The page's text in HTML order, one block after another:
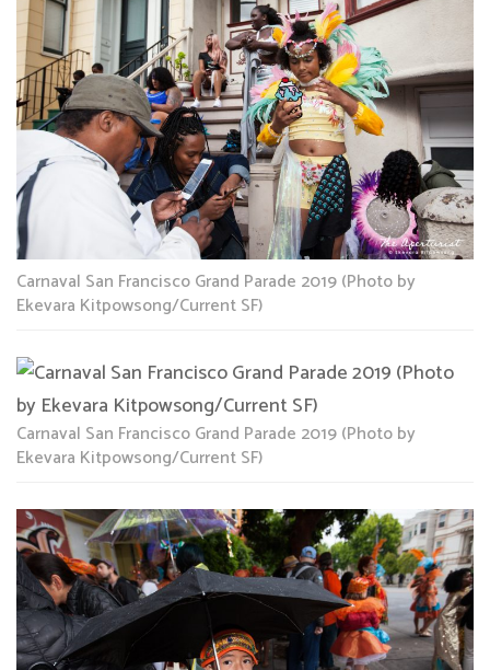
Carnaval San Francisco Grand Parade 2019 (Photo by
Ekevara Kitpowsong/Current SF)
Carnaval San Francisco Grand Parade 2019 (Photo by
Ekevara Kitpowsong/Current SF)